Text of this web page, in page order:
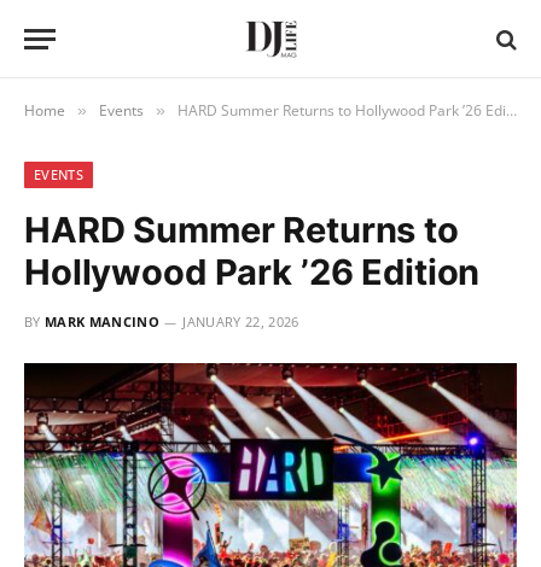
Home » Events » HARD Summer Returns to Hollywood Park ’26 Edition
EVENTS
HARD Summer Returns to
Hollywood Park ’26 Edition
BY MARK MANCINO JANUARY 22, 2026